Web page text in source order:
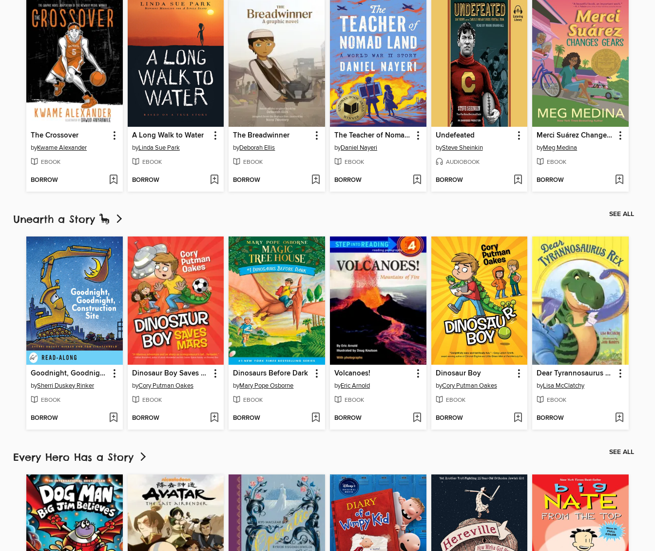
The Crossover
byKwame Alexander
EBOOK
BORROW
A Long Walk to Water
byLinda Sue Park
EBOOK
BORROW
The Breadwinner
byDeborah Ellis
EBOOK
BORROW
The Teacher of Nomad Land
byDaniel Nayeri
EBOOK
BORROW
Undefeated
bySteve Sheinkin
AUDIOBOOK
BORROW
Merci Suárez Changes Gears
byMeg Medina
EBOOK
BORROW
Unearth a Story 🦕 SEE ALL
Goodnight, Goodnight Construction Site
bySherri Duskey Rinker
EBOOK
BORROW
Dinosaur Boy Saves Mars
byCory Putman Oakes
EBOOK
BORROW
Dinosaurs Before Dark
byMary Pope Osborne
EBOOK
BORROW
Volcanoes!
byEric Arnold
EBOOK
BORROW
Dinosaur Boy
byCory Putman Oakes
EBOOK
BORROW
Dear Tyrannosaurus Rex
byLisa McClatchy
EBOOK
BORROW
Every Hero Has a Story SEE ALL